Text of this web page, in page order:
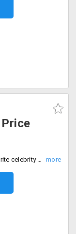
Don't just get tempted by seeing your favourite celebrity showcasing fabulous designer collections be the one to own one for yourself too. Get all styles of latest trends of Bollywood saree collection from Peachmode at much-discounted prices. The prices of all the collection are starting from Rs. 495 only. Hurry up gals place your order now!